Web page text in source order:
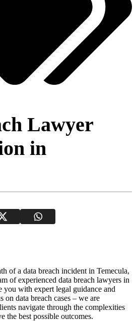
Lawyer
in
of a data breach incident in Temecula,
of experienced data breach lawyers in
you with expert legal guidance and
on data breach cases – we are
navigate through the complexities
the best possible outcomes.